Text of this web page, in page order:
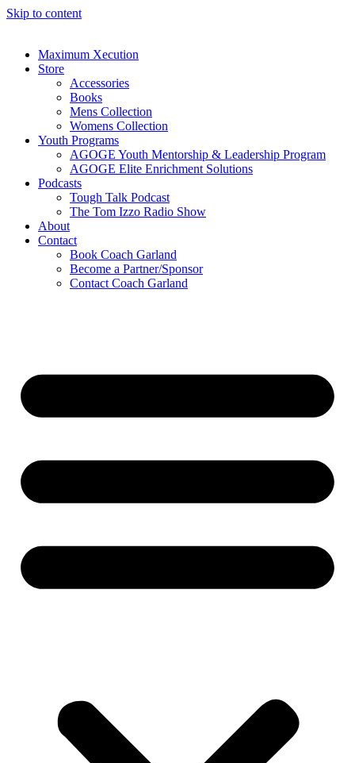
Skip to content
Maximum Xecution
Store
Accessories
Books
Mens Collection
Womens Collection
Youth Programs
AGOGE Youth Mentorship & Leadership Program
AGOGE Elite Enrichment Solutions
Podcasts
Tough Talk Podcast
The Tom Izzo Radio Show
About
Contact
Book Coach Garland
Become a Partner/Sponsor
Contact Coach Garland